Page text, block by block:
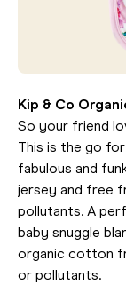
Kip & Co
So your friend
This is the go
fabulous and
jersey and free
pollutants. A
baby snuggle
organic cotton
or pollutants.